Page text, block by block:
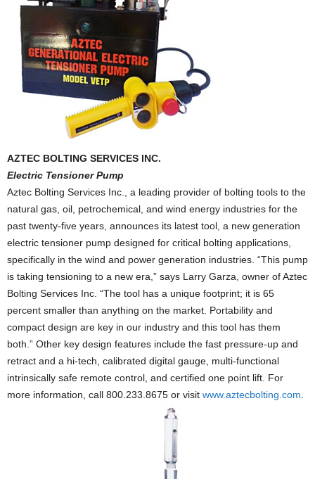
AZTEC BOLTING SERVICES INC.
Electric Tensioner Pump
Aztec Bolting Services Inc., a leading provider of bolting tools to the
natural gas, oil, petrochemical, and wind energy industries for the
past twenty-five years, announces its latest tool, a new generation
electric tensioner pump designed for critical bolting applications,
specifically in the wind and power generation industries. “This pump
is taking tensioning to a new era,” says Larry Garza, owner of Aztec
Bolting Services Inc. “The tool has a unique footprint; it is 65
percent smaller than anything on the market. Portability and
compact design are key in our industry and this tool has them
both.” Other key design features include the fast pressure-up and
retract and a hi-tech, calibrated digital gauge, multi-functional
intrinsically safe remote control, and certified one point lift. For
more information, call 800.233.8675 or visit www.aztecbolting.com